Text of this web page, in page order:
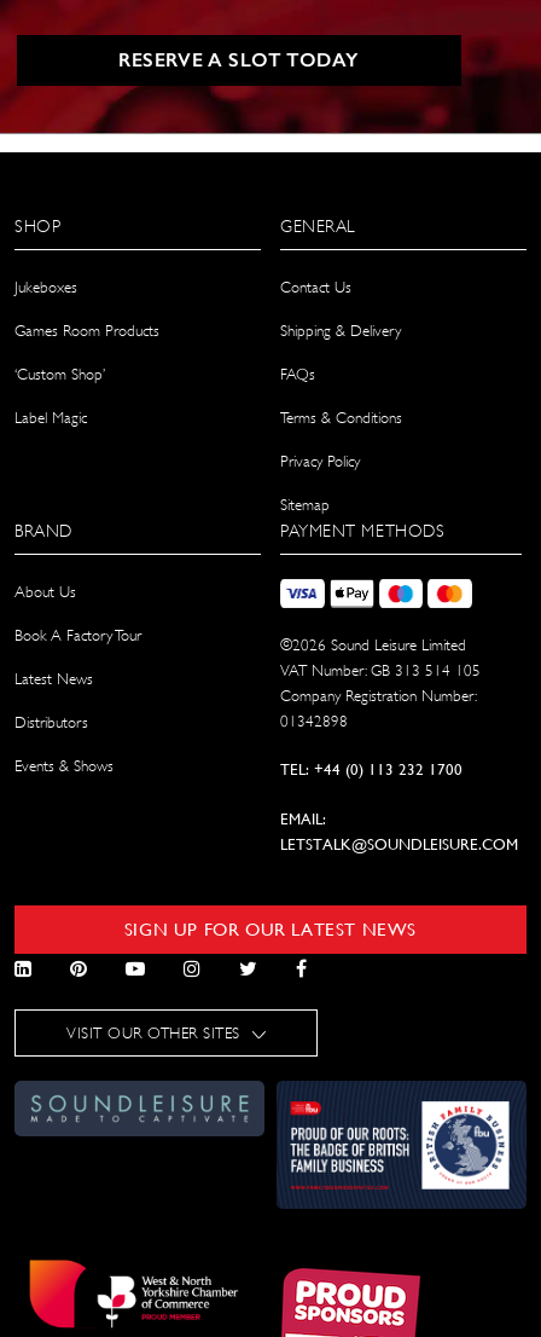
RESERVE A SLOT TODAY
SHOP
Jukeboxes
Games Room Products
‘Custom Shop’
Label Magic
GENERAL
Contact Us
Shipping & Delivery
FAQs
Terms & Conditions
Privacy Policy
Sitemap
BRAND
About Us
Book A Factory Tour
Latest News
Distributors
Events & Shows
PAYMENT METHODS
©2026 Sound Leisure Limited
VAT Number: GB 313 514 105
Company Registration Number:
01342898
TEL: +44 (0) 113 232 1700
EMAIL:
LETSTALK@SOUNDLEISURE.COM
SIGN UP FOR OUR LATEST NEWS
VISIT OUR OTHER SITES